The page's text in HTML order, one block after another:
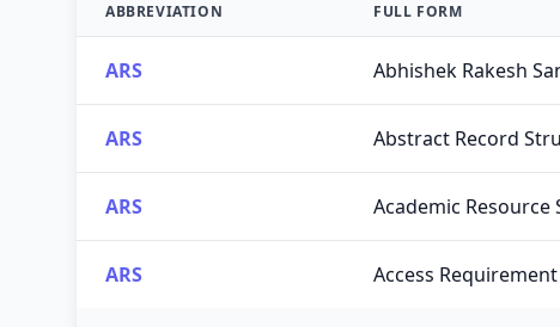
ABBREVIATION FULL FORM
ARS Abhishek Rakesh
ARS Abstract Record
ARS Academic Resource
ARS Access